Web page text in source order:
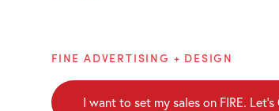
FINE ADVERTISING + DESIGN
I want to set my sales on FIRE. Let's